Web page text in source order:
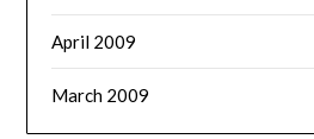
April 2009
March 2009